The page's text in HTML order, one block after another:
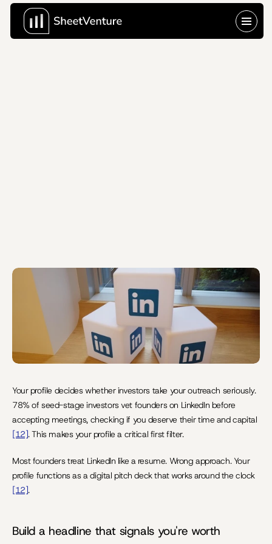
Last Update: Jun 10, 2026
Your profile decides whether investors take your outreach seriously.
78% of seed-stage investors vet founders on LinkedIn before
[12]. This makes your profile a critical first filter.
Most founders treat LinkedIn like a resume. Wrong approach. Your
[12].
Build a headline that signals you're worth